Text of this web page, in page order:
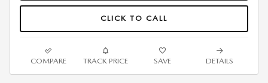
CLICK TO CALL
COMPARE TRACK PRICE SAVE DETAILS